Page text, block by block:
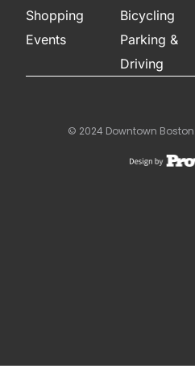
Shopping
Events
Bicycling
Parking &
Driving
© 2024 Downtown